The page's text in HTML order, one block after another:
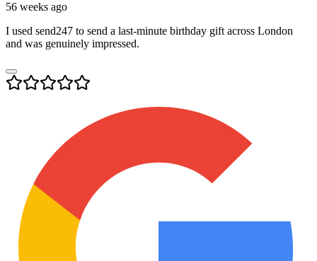
56 weeks ago
I used send247 to send a last-minute birthday gift across London
and was genuinely impressed.